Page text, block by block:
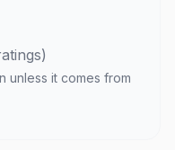
)
unless it comes from